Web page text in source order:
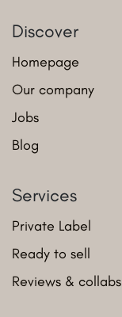
Discover
Homepage
Our company
Jobs
Blog
Services
Private Label
Ready to sell
Reviews & collabs